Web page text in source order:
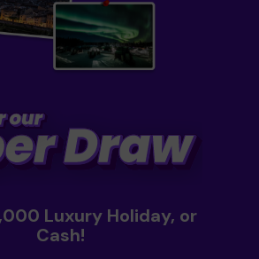
Luxury Holiday, or
Cash!